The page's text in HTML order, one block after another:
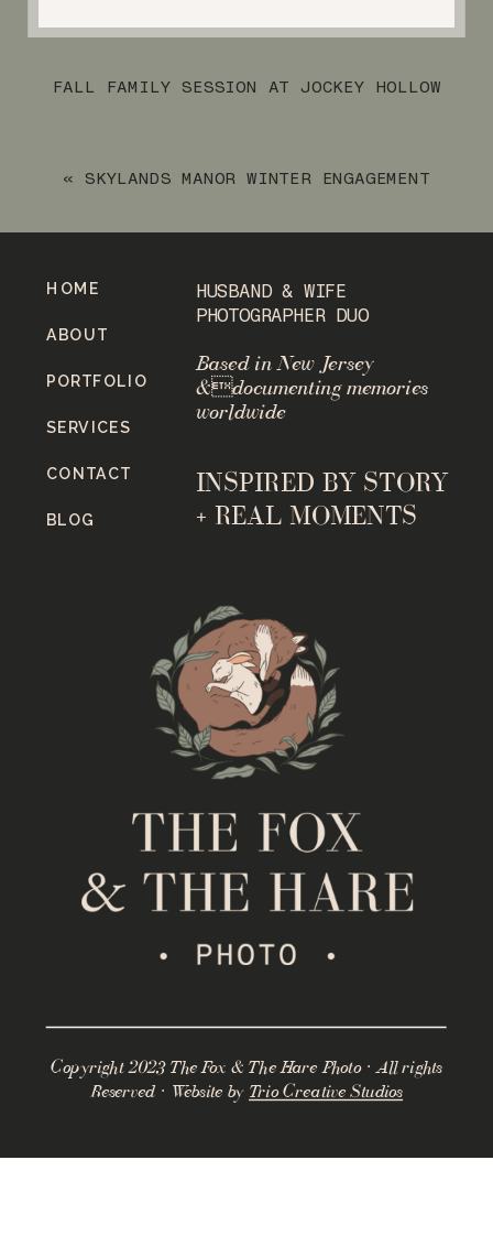
FALL FAMILY SESSION AT JOCKEY HOLLOW
« SKYLANDS MANOR WINTER ENGAGEMENT
Copyright 2023 The Fox & The Hare Photo · All rights
Reserved · Website by Trio Creative Studios
INSPIRED BY STORY
+ REAL MOMENTS
Based in New Jersey
&documenting memories
worldwide
HUSBAND & WIFE
PHOTOGRAPHER DUO
BLOG
CONTACT
SERVICES
PORTFOLIO
ABOUT
HOME